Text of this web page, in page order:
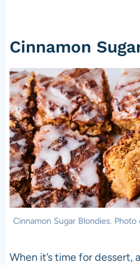
Cinnamon
Cinnamon Sugar Blondies.
When it’s time for dessert,